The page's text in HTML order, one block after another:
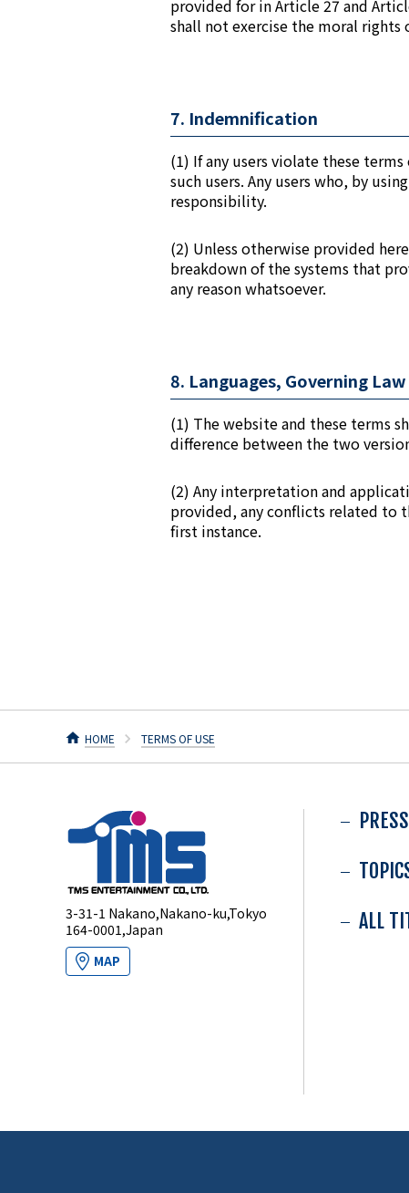
provided for in Article 27 and
shall not exercise the moral
7. Indemnification
(1) If any users violate these
such users. Any users who, by
responsibility.
(2) Unless otherwise provided
breakdown of the systems that
any reason whatsoever.
8. Languages, Governing
(1) The website and these terms
difference between the two
(2) Any interpretation and
provided, any conflicts related to
first instance.
HOME TERMS OF USE
3-31-1 Nakano,Nakano-ku,Tokyo
164-0001,Japan
MAP
ALL